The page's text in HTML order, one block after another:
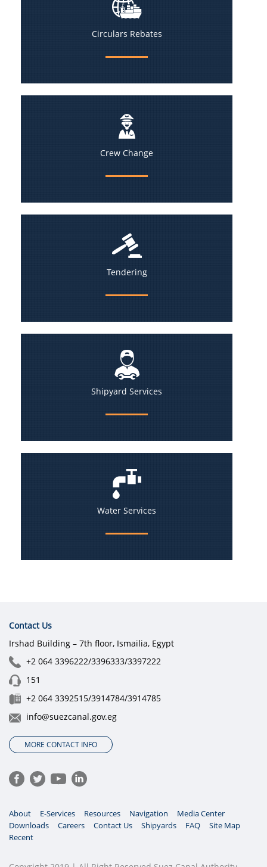
Circulars Rebates
Crew Change
Tendering
Shipyard Services
Water Services
Contact Us
Irshad Building – 7th floor, Ismailia, Egypt
+2 064 3396222/3396333/3397222
151
+2 064 3392515/3914784/3914785
info@suezcanal.gov.eg
MORE CONTACT INFO
About E-Services Resources Navigation
Media Center
Downloads
Careers Contact Us Shipyards FAQ
Site Map
Recent